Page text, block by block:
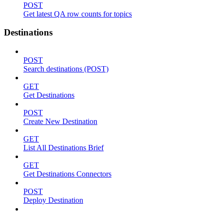
POST
Get latest QA row counts for topics
Destinations
POST
Search destinations (POST)
GET
Get Destinations
POST
Create New Destination
GET
List All Destinations Brief
GET
Get Destinations Connectors
POST
Deploy Destination